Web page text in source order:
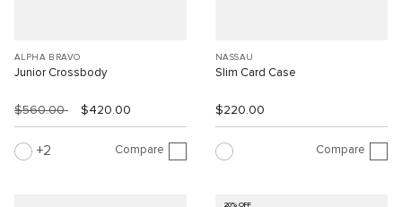
ALPHA BRAVO
Junior Crossbody
$560.00 $420.00
2 Compare
NASSAU
Slim Card Case
$220.00
Compare
20% OFF